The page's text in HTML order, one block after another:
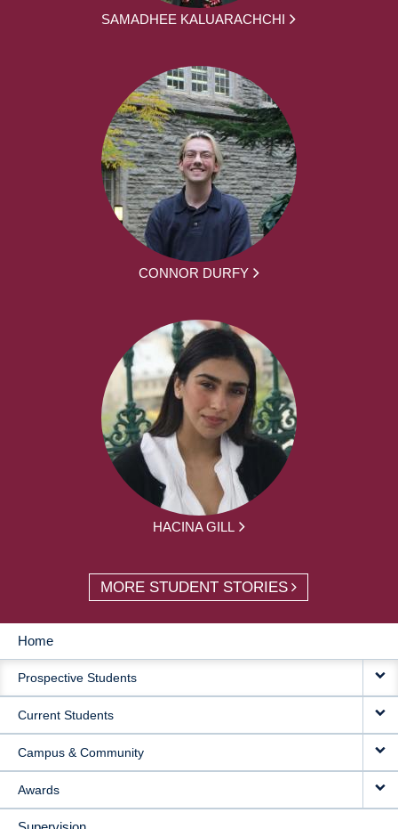
SAMADHEE KALUARACHCHI
CONNOR DURFY
HACINA GILL
MORE STUDENT STORIES
MAIN
NAVIGATION
Home
Prospective Students
Current Students
Campus & Community
Awards